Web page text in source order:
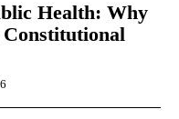
Health: Why
Constitutional